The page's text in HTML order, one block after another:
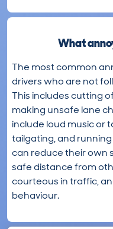
What
The most common
drivers who are not
This includes cutting
making unsafe lane
include loud music or
tailgating, and running
can reduce their own
safe distance from
courteous in traffic,
behaviour.